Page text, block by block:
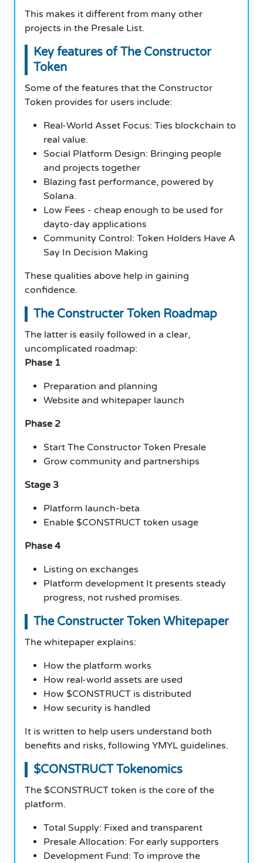
This makes it different from many other
projects in the Presale List.
Key features of The Constructor
Token
Some of the features that the Constructor
Token provides for users include:
Real-World Asset Focus: Ties blockchain to
real value.
Social Platform Design: Bringing people
and projects together
Blazing fast performance, powered by
Solana.
Low Fees - cheap enough to be used for
dayto-day applications
Community Control: Token Holders Have A
Say In Decision Making
These qualities above help in gaining
confidence.
The Constructer Token Roadmap
The latter is easily followed in a clear,
uncomplicated roadmap:
Phase 1
Preparation and planning
Website and whitepaper launch
Phase 2
Start The Constructor Token Presale
Grow community and partnerships
Stage 3
Platform launch-beta
Enable $CONSTRUCT token usage
Phase 4
Listing on exchanges
Platform development It presents steady
progress, not rushed promises.
The Constructer Token Whitepaper
The whitepaper explains:
How the platform works
How real-world assets are used
How $CONSTRUCT is distributed
How security is handled
It is written to help users understand both
benefits and risks, following YMYL guidelines.
$CONSTRUCT Tokenomics
The $CONSTRUCT token is the core of the
platform.
Total Supply: Fixed and transparent
Presale Allocation: For early supporters
Development Fund: To improve the